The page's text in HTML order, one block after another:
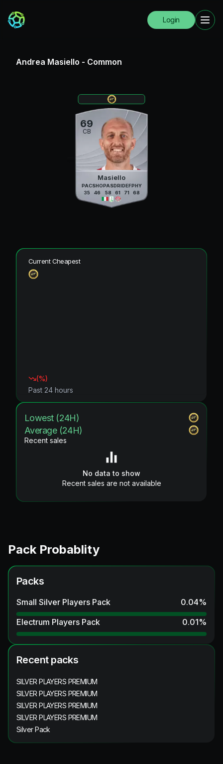
Login
Andrea Masiello - Common
69
CB
Masiello
PAC
35
SHO
46
PAS
58
DRI
61
DEF
71
PHY
68
Current Cheapest
(%)
Past 24 hours
Lowest (24H)
Average (24H)
Recent sales
No data to show
Recent sales are not available
Pack Probablity
Packs
Small Silver Players Pack 0.04%
Electrum Players Pack
0.01%
Recent packs
SILVER PLAYERS PREMIUM
SILVER PLAYERS PREMIUM
SILVER PLAYERS PREMIUM
SILVER PLAYERS PREMIUM
Silver Pack